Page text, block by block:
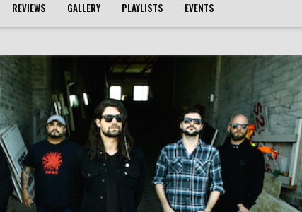
REVIEWS GALLERY PLAYLISTS EVENTS